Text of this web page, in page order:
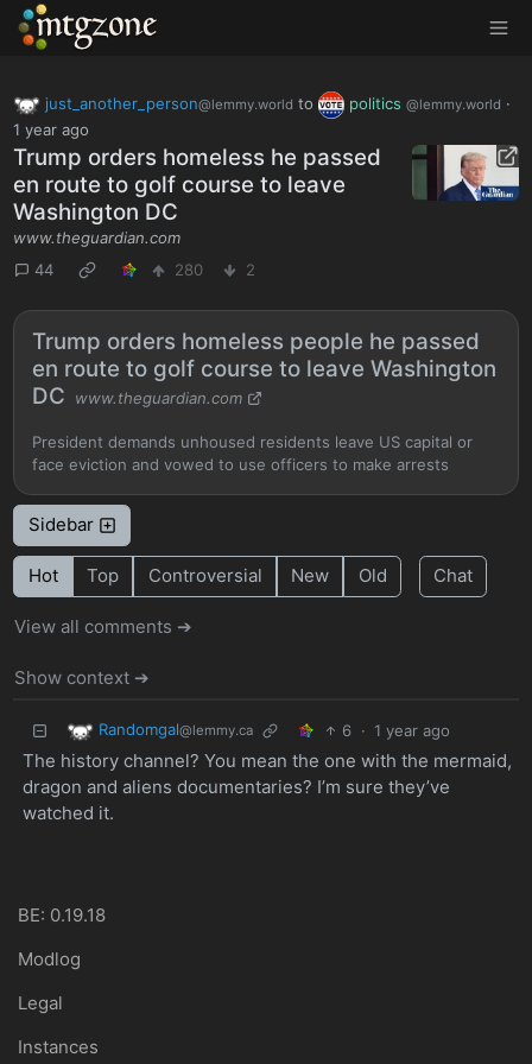
MTGZone
just_another_person@lemmy.world to politics @lemmy.world ·
1 year ago
Trump orders homeless he passed
en route to golf course to leave
Washington DC
www.theguardian.com
44
280 2
Trump orders homeless people he passed
en route to golf course to leave Washington
DC
www.theguardian.com
President demands unhoused residents leave US capital or
face eviction and vowed to use officers to make arrests
Sidebar
Hot Top Controversial New Old Chat
View all comments ➔
Show context ➔
Randomgal@lemmy.ca 6 · 1 year ago
The history channel? You mean the one with the mermaid,
dragon and aliens documentaries? I’m sure they’ve
watched it.
BE: 0.19.18
Modlog
Legal
Instances